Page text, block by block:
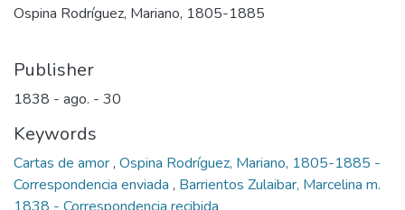
Ospina Rodríguez, Mariano, 1805-1885
Publisher
1838 - ago. - 30
Keywords
Cartas de amor, Ospina Rodríguez, Mariano, 1805-1885 -
Correspondencia enviada , Barrientos Zulaibar, Marcelina m.